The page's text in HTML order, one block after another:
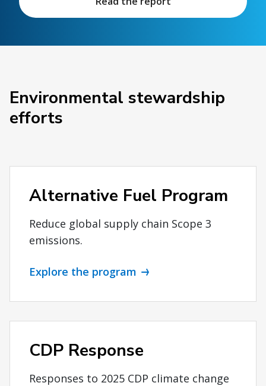
Environmental stewardship
efforts
Alternative Fuel Program
Reduce global supply chain Scope 3
emissions.
Explore the program
CDP Response
Responses to 2025 CDP climate change